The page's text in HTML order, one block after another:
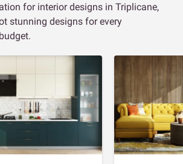
for interior designs in Triplicane,
stunning designs for every